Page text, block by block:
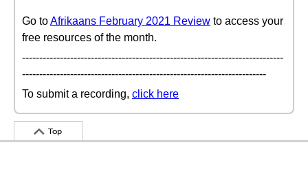
Go toAfrikaans February 2021 Review to access your
free resources of the month.
----------------------------------------------------------------------------
-----------------------------------------------------------------------
To submit a recording, click here
Top